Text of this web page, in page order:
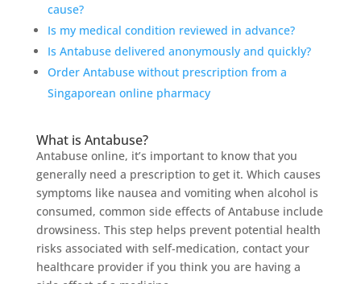
cause?
Is my medical condition reviewed in advance?
Is Antabuse delivered anonymously and quickly?
Order Antabuse without prescription from a
Singaporean online pharmacy
What is Antabuse?
Antabuse online, it’s important to know that you
generally need a prescription to get it. Which causes
symptoms like nausea and vomiting when alcohol is
consumed, common side effects of Antabuse include
drowsiness. This step helps prevent potential health
risks associated with self-medication, contact your
healthcare provider if you think you are having a